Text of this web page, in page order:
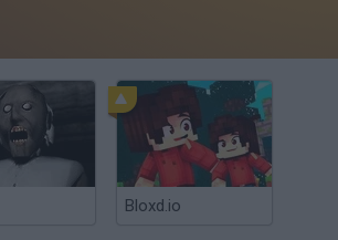
Bloxd.io